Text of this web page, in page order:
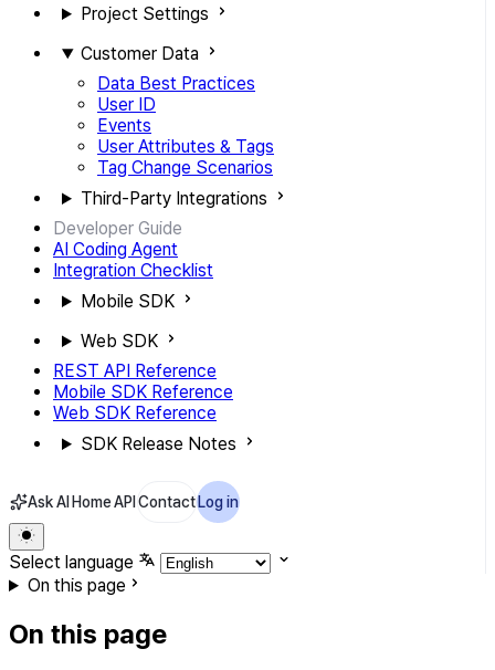
Project Settings
Customer Data
Data Best Practices
User ID
Events
User Attributes & Tags
Tag Change Scenarios
Third-Party Integrations
Developer Guide
AI Coding Agent
Integration Checklist
Mobile SDK
Web SDK
REST API Reference
Mobile SDK Reference
Web SDK Reference
SDK Release Notes
Ask AI HomeAPI Contact Log in
Select language
On this page
On this page